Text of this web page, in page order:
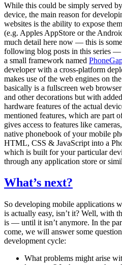
While this could be simply served
device, the main reason for
websites is the ability to expose
(e.g. Apples AppStore or the
much detail here now — this is
following blog posts in this series
a small framework named
developer with a cross-platform
makes use of the web engines on
basically is a fullscreen web
and other decorations but with
hardware features of the actual
mentioned features, which are part
gives access to features like
native phonebook of your mobile
HTML, CSS & JavaScript into a
which is built for your particular
through any application store or
What’s next?
So developing mobile applications
is actually easy, isn’t it? Well, with
is — until it isn’t anymore. In the
come, we will answer some
development cycle:
What problems might arise